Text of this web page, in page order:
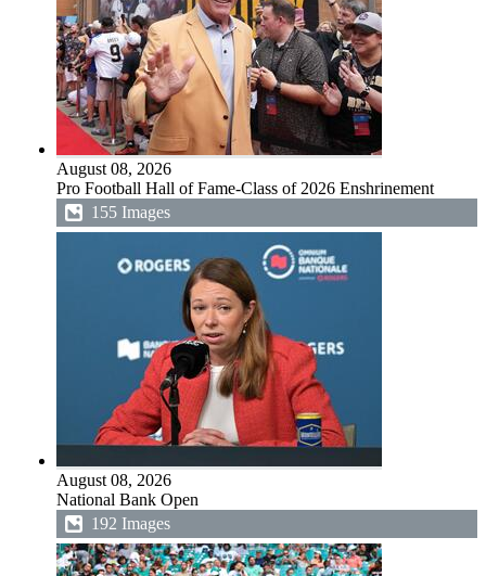
August 08, 2026
Pro Football Hall of Fame-Class of 2026 Enshrinement
155 Images
August 08, 2026
National Bank Open
192 Images